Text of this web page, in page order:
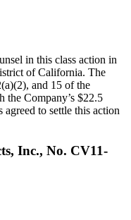
in this class action in
of California. The
and 15 of the
the Company’s $22.5
to settle this action
Inc., No. CV11-